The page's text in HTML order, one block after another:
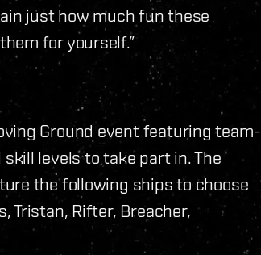
just how much fun these
for yourself.”
Ground event featuring team-
levels to take part in. The
the following ships to choose
Tristan, Rifter, Breacher,